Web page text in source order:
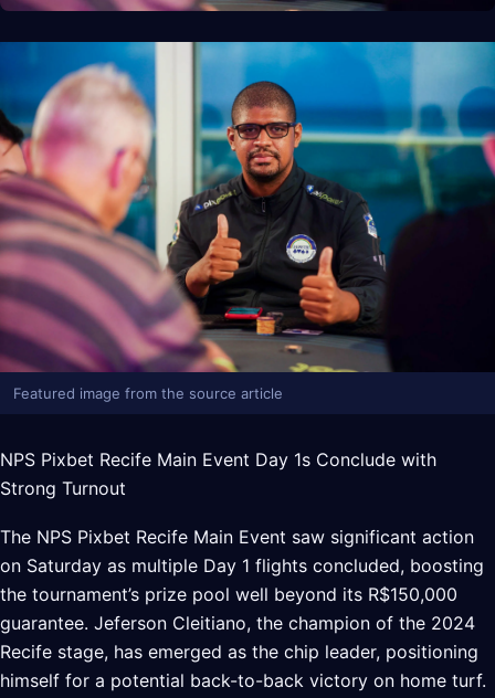
Featured image from the source article
NPS Pixbet Recife Main Event Day 1s Conclude with
Strong Turnout
The NPS Pixbet Recife Main Event saw significant action
on Saturday as multiple Day 1 flights concluded, boosting
the tournament’s prize pool well beyond its R$150,000
guarantee. Jeferson Cleitiano, the champion of the 2024
Recife stage, has emerged as the chip leader, positioning
himself for a potential back-to-back victory on home turf.